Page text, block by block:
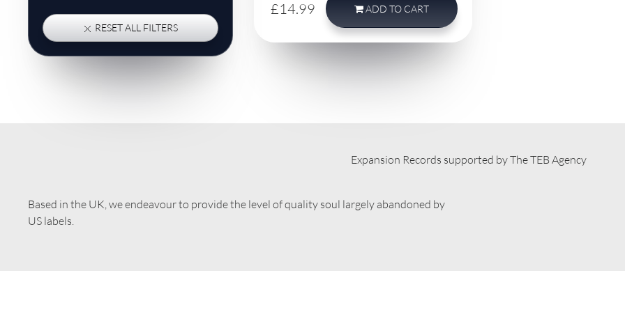
RESET ALL FILTERS
£14.99 ADD TO CART
Expansion Records supported by The TEB Agency
Based in the UK, we endeavour to provide the level of quality soul largely abandoned by
US labels.